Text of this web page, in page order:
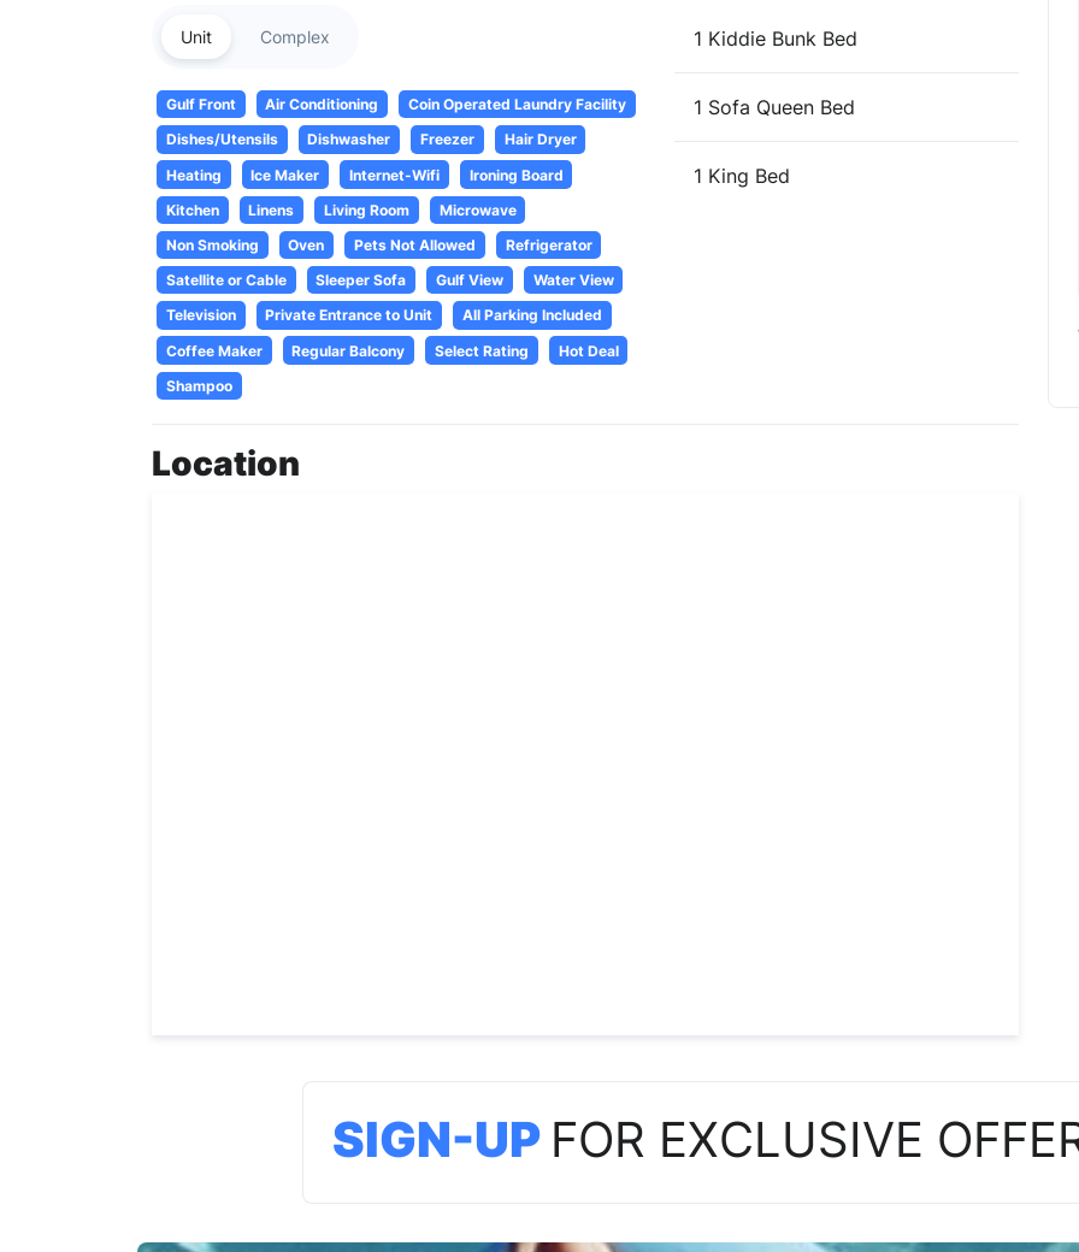
Unit Complex
Gulf Front Air Conditioning
Coin Operated Laundry Facility
Dishes/Utensils
Dishwasher Freezer
Hair Dryer
Heating
Ice Maker Internet-Wifi
Ironing Board
Kitchen
Linens Living Room
Microwave
Non Smoking
Oven Pets Not Allowed
Refrigerator
Satellite or Cable
Sleeper Sofa Gulf View
Water View
Television
Private Entrance to Unit
All Parking Included
Coffee Maker
Regular Balcony Select Rating
Hot Deal
Shampoo
1 Kiddie Bunk Bed
1 Sofa Queen Bed
1 King Bed
Location
SIGN-UP FOR EXCLUSIVE